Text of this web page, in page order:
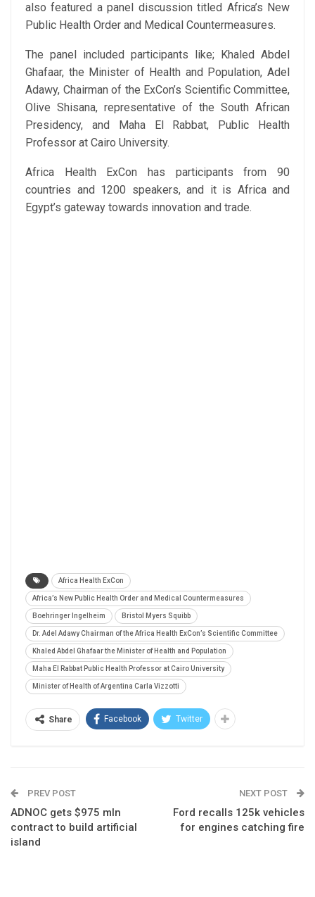
also featured a panel discussion titled Africa’s New
Public Health Order and Medical Countermeasures.
The panel included participants like; Khaled Abdel
Ghafaar, the Minister of Health and Population, Adel
Adawy, Chairman of the ExCon’s Scientific Committee,
Olive Shisana, representative of the South African
Presidency, and Maha El Rabbat, Public Health
Professor at Cairo University.
Africa Health ExCon has participants from 90
countries and 1200 speakers, and it is Africa and
Egypt’s gateway towards innovation and trade.
Africa Health ExCon
Africa’s New Public Health Order and Medical Countermeasures
Boehringer Ingelheim Bristol Myers Squibb
Dr. Adel Adawy Chairman of the Africa Health ExCon’s Scientific Committee
Khaled Abdel Ghafaar the Minister of Health and Population
Maha El Rabbat Public Health Professor at Cairo University
Minister of Health of Argentina Carla Vizzotti
Share Facebook Twitter
PREV POST
ADNOC gets $975 mln
contract to build artificial
island
NEXT POST
Ford recalls 125k vehicles
for engines catching fire